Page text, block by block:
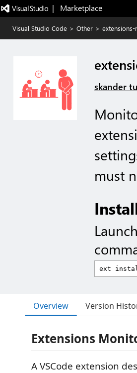
|   Marketplace
Visual Studio Code > Other >
skander
must
Overview Version
Extensions
A VSCode extension